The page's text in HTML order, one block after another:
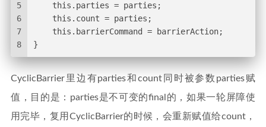
5
6
7
8
    this.parties = parties;
    this.count = parties;
    this.barrierCommand = barrierAction;
}
CyclicBarrier里边有parties和count同时被参数parties赋
值，目的是：parties是不可变的final的，如果一轮屏障使
用完毕，复用CyclicBarrier的时候，会重新赋值给count，